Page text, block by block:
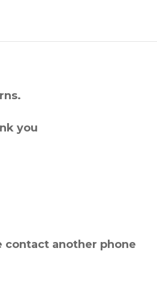
you
contact another phone